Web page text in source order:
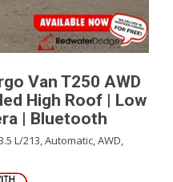
Van T250 AWD
High Roof | Low
| Bluetooth
L/213,Automatic,AWD,